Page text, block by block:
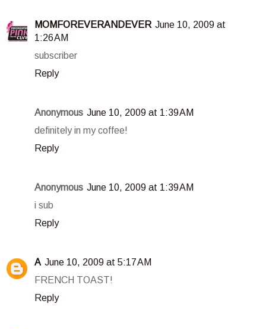
MOMFOREVERANDEVER June 10, 2009 at
1:26 AM
subscriber
Reply
Anonymous June 10, 2009 at 1:39 AM
definitely in my coffee!
Reply
Anonymous June 10, 2009 at 1:39 AM
i sub
Reply
A June 10, 2009 at 5:17 AM
FRENCH TOAST!
Reply